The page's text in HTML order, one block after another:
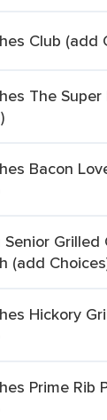
Club (add
The
Bacon
Grilled
(add
Hickory
Prime Rib